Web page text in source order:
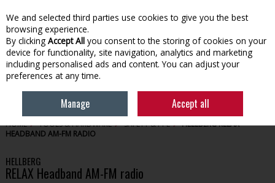
Skip to content
Menu Account Search Cart
HOME TOOLS & HARDWARE SAFETY & PPE
HELLBERG RELAX
HEADBAND AM-FM RADIO
HELLBERG
RELAX Headband AM-FM radio
We and selected third parties use cookies to give you the best
browsing experience.
By clicking Accept All you consent to the storing of cookies on your
device for functionality, site navigation, analytics and marketing
including personalised ads and content. You can adjust your
preferences at any time.
Manage Accept all